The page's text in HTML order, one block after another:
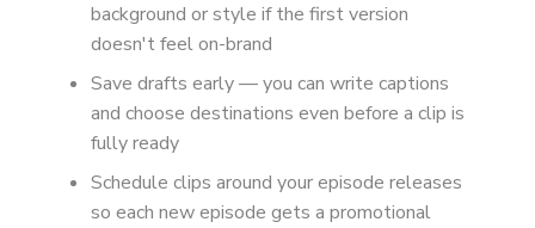
background or style if the first version
doesn't feel on-brand
Save drafts early — you can write captions
and choose destinations even before a clip is
fully ready
Schedule clips around your episode releases
so each new episode gets a promotional